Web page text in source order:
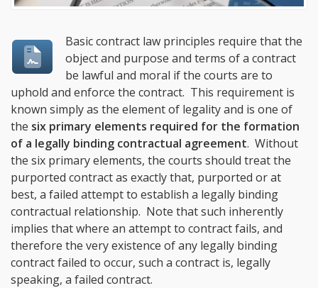
Basic contract law principles require that the
object and purpose and terms of a contract
be lawful and moral if the courts are to
uphold and enforce the contract. This requirement is
known simply as the element of legality and is one of
the six primary elements required for the formation
of a legally binding contractual agreement. Without
the six primary elements, the courts should treat the
purported contract as exactly that, purported or at
best, a failed attempt to establish a legally binding
contractual relationship. Note that such inherently
implies that where an attempt to contract fails, and
therefore the very existence of any legally binding
contract failed to occur, such a contract is, legally
speaking, a failed contract.